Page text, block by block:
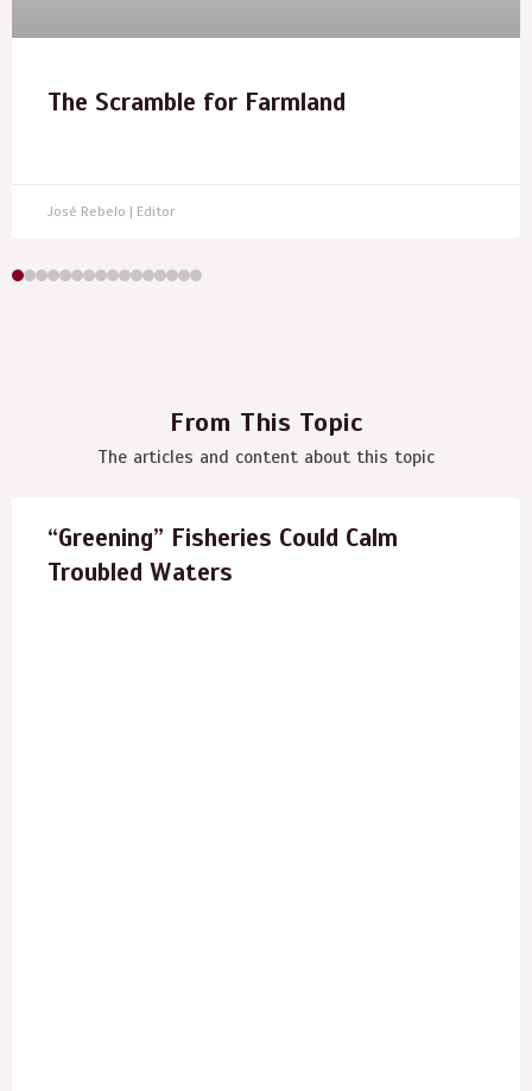
The Scramble for Farmland
José Rebelo | Editor
From This Topic
The articles and content about this topic
“Greening” Fisheries Could Calm
Troubled Waters